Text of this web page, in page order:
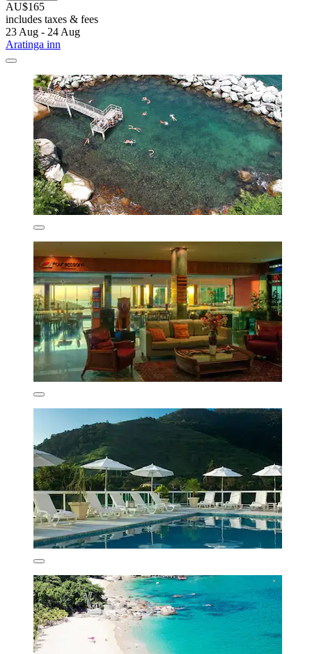
AU$165
includes taxes & fees
23 Aug - 24 Aug
Aratinga inn